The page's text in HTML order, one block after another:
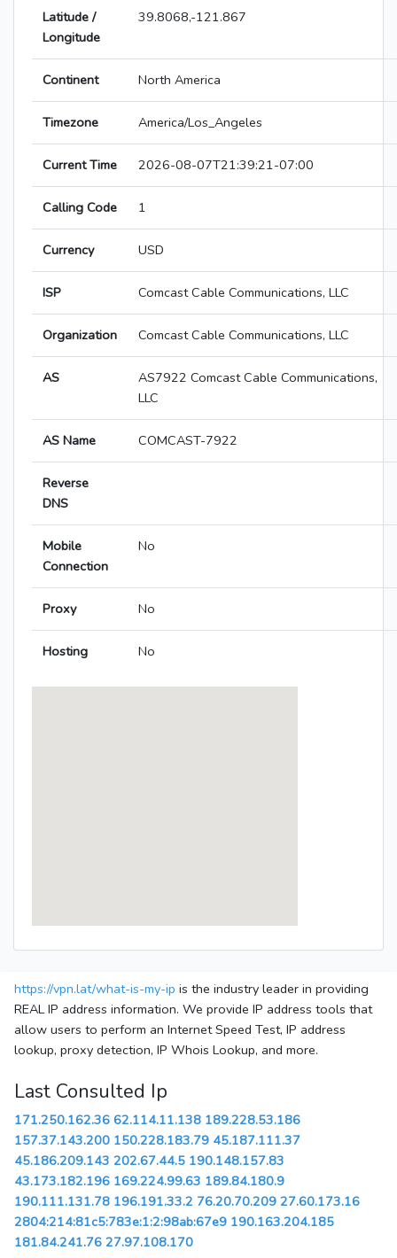
Latitude /
Longitude
39.8068,-121.867
Continent North America
Timezone America/Los_Angeles
Current Time 2026-08-07T21:39:21-07:00
Calling Code 1
Currency USD
ISP Comcast Cable Communications, LLC
Organization Comcast Cable Communications, LLC
AS
AS7922 Comcast Cable Communications,
LLC
AS Name COMCAST-7922
Reverse
DNS
Mobile
Connection
No
Proxy No
Hosting No
https://vpn.lat/what-is-my-ip is the industry leader in providing
REAL IP address information. We provide IP address tools that
allow users to perform an Internet Speed Test, IP address
lookup, proxy detection, IP Whois Lookup, and more.
Last Consulted Ip
171.250.162.36 62.114.11.138 189.228.53.186
157.37.143.200 150.228.183.79 45.187.111.37
45.186.209.143 202.67.44.5 190.148.157.83
43.173.182.196 169.224.99.63 189.84.180.9
190.111.131.78 196.191.33.2 76.20.70.209 27.60.173.16
2804:214:81c5:783e:1:2:98ab:67e9 190.163.204.185
181.84.241.76 27.97.108.170